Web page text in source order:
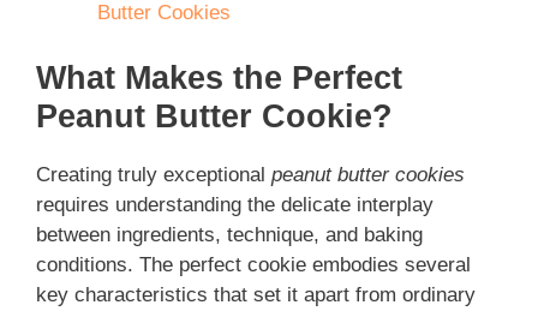
Butter Cookies
What Makes the Perfect
Peanut Butter Cookie?
Creating truly exceptional peanut butter cookies
requires understanding the delicate interplay
between ingredients, technique, and baking
conditions. The perfect cookie embodies several
key characteristics that set it apart from ordinary